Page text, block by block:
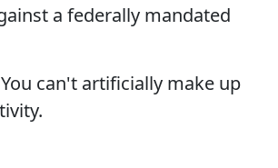
a federally mandated
can't artificially make up